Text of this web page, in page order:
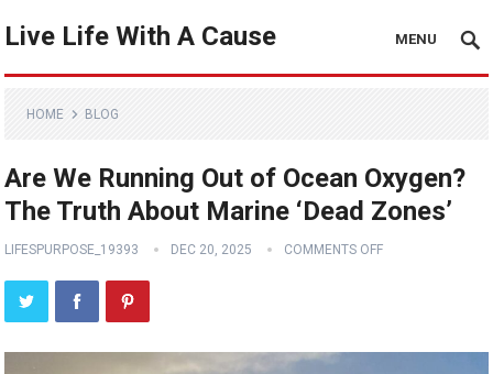
Live Life With A Cause MENU
HOME BLOG
Are We Running Out of Ocean Oxygen?
The Truth About Marine ‘Dead Zones’
LIFESPURPOSE_19393 DEC 20, 2025 COMMENTS OFF